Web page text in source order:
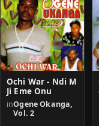
Ochi War - Ndi M
Ji Eme Onu
inOgene Okanga,
Vol. 2